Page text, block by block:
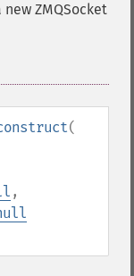
new ZMQSocket
(
,